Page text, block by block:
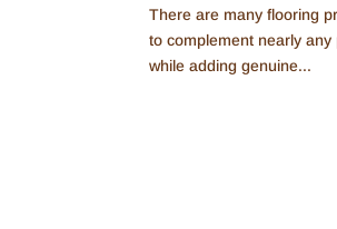
There are many flooring
to complement nearly
while adding genuine...